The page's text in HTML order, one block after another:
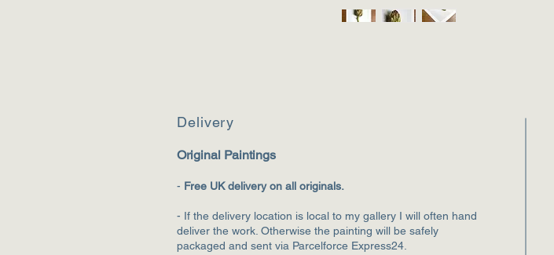
Delivery
Original Paintings
- Free UK delivery on all originals.
- If the delivery location is local to my gallery I will often hand
deliver the work. Otherwise the painting will be safely
packaged and sent via Parcelforce Express24.